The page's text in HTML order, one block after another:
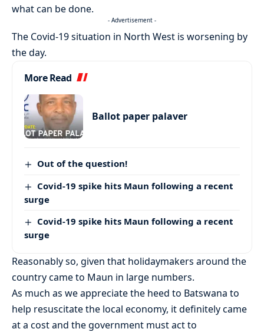
what can be done.
- Advertisement -
The Covid-19 situation in North West is worsening by
the day.
More Read
Ballot paper palaver
Out of the question!
Covid-19 spike hits Maun following a recent
surge
Covid-19 spike hits Maun following a recent
surge
Reasonably so, given that holidaymakers around the
country came to Maun in large numbers.
As much as we appreciate the heed to Batswana to
help resuscitate the local economy, it definitely came
at a cost and the government must act to